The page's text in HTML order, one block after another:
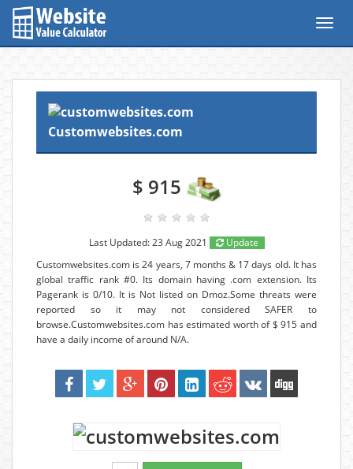
Customwebsites.com
$ 915
Last Updated: 23 Aug 2021
Update
Customwebsites.com is 24 years, 7 months & 17 days old. It has
global traffic rank #0. Its domain having .com extension. Its
Pagerank is 0/10. It is Not listed on Dmoz.Some threats were
reported so it may not considered SAFER to
browse.Customwebsites.com has estimated worth of $ 915 and
have a daily income of around N/A.